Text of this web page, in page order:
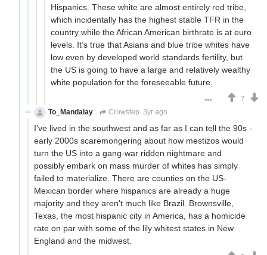
Hispanics. These white are almost entirely red tribe,
which incidentally has the highest stable TFR in the
country while the African American birthrate is at euro
levels. It’s true that Asians and blue tribe whites have
low even by developed world standards fertility, but
the US is going to have a large and relatively wealthy
white population for the foreseeable future.
7
To_Mandalay
Crowstep 3yr ago
I've lived in the southwest and as far as I can tell the 90s -
early 2000s scaremongering about how mestizos would
turn the US into a gang-war ridden nightmare and
possibly embark on mass murder of whites has simply
failed to materialize. There are counties on the US-
Mexican border where hispanics are already a huge
majority and they aren't much like Brazil. Brownsville,
Texas, the most hispanic city in America, has a homicide
rate on par with some of the lily whitest states in New
England and the midwest.